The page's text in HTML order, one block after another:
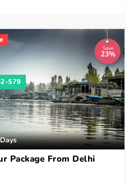
Save
23%
Package From Delhi
579